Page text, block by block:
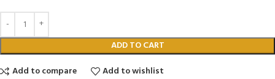
ADD TO CART
Add to compare
Add to wishlist